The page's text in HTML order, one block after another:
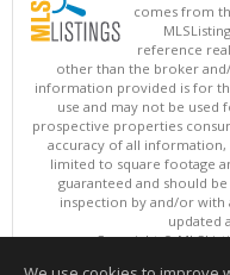
comes from
reference
other than the broker
information provided is for
use and may not be
prospective properties
accuracy of all
limited to square footage
guaranteed and should
inspection by and/or with
updated
Copyright ©